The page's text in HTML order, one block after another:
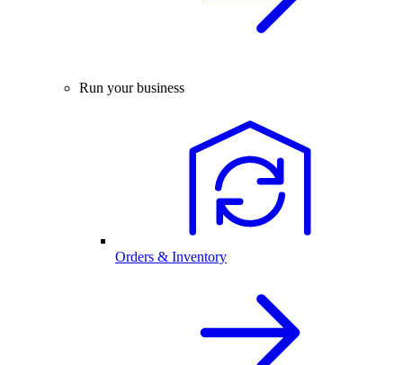
Run your business
Orders & Inventory